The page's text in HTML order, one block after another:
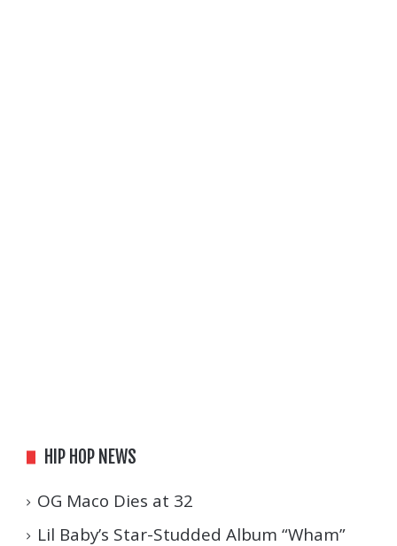
HIP HOP NEWS
OG Maco Dies at 32
Lil Baby’s Star-Studded Album “Wham”